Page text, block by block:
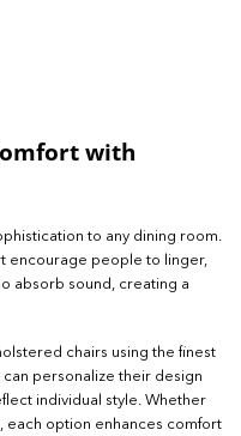
with
to any dining room.
encourage people to linger,
absorb sound, creating a
chairs using the finest
personalize their design
individual style. Whether
each option enhances comfort